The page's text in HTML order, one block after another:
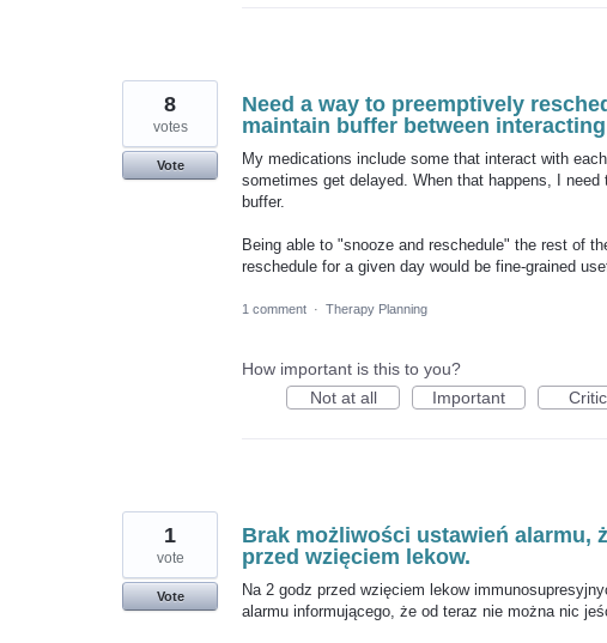
Need a way to preemptively
maintain buffer between
My medications include some that interact with
sometimes get delayed. When that happens, I
buffer.
Being able to "snooze and reschedule" the rest of
reschedule for a given day would be fine-grained
8
votes
Vote
1 comment · Therapy Planning
How important is this to you?
Not at all
Important
Brak możliwości ustawień alarmu,
przed wzięciem lekow.
Na 2 godz przed wzięciem lekow
alarmu informującego, że od teraz nie można nic
1
vote
Vote